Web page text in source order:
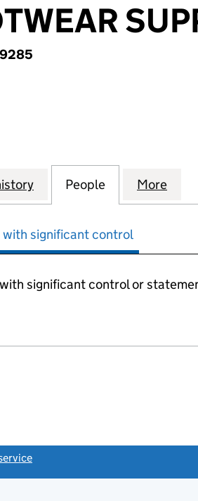
SUPPLIES LIMITED
for BSC FOOTWEAR
People for BSC
More
with significant control
significant control or